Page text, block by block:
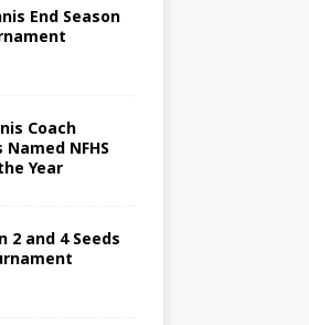
End Season
Coach
NFHS
Year
2 and 4 Seeds